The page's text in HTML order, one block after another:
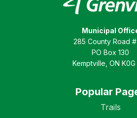
Municipal
285 County Road
PO Box 130
Kemptville, ON K0G
Popular
Trails